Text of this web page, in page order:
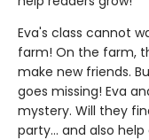
Eva's class cannot
farm! On the farm,
make new friends.
goes missing! Eva
mystery. Will they
party... and also